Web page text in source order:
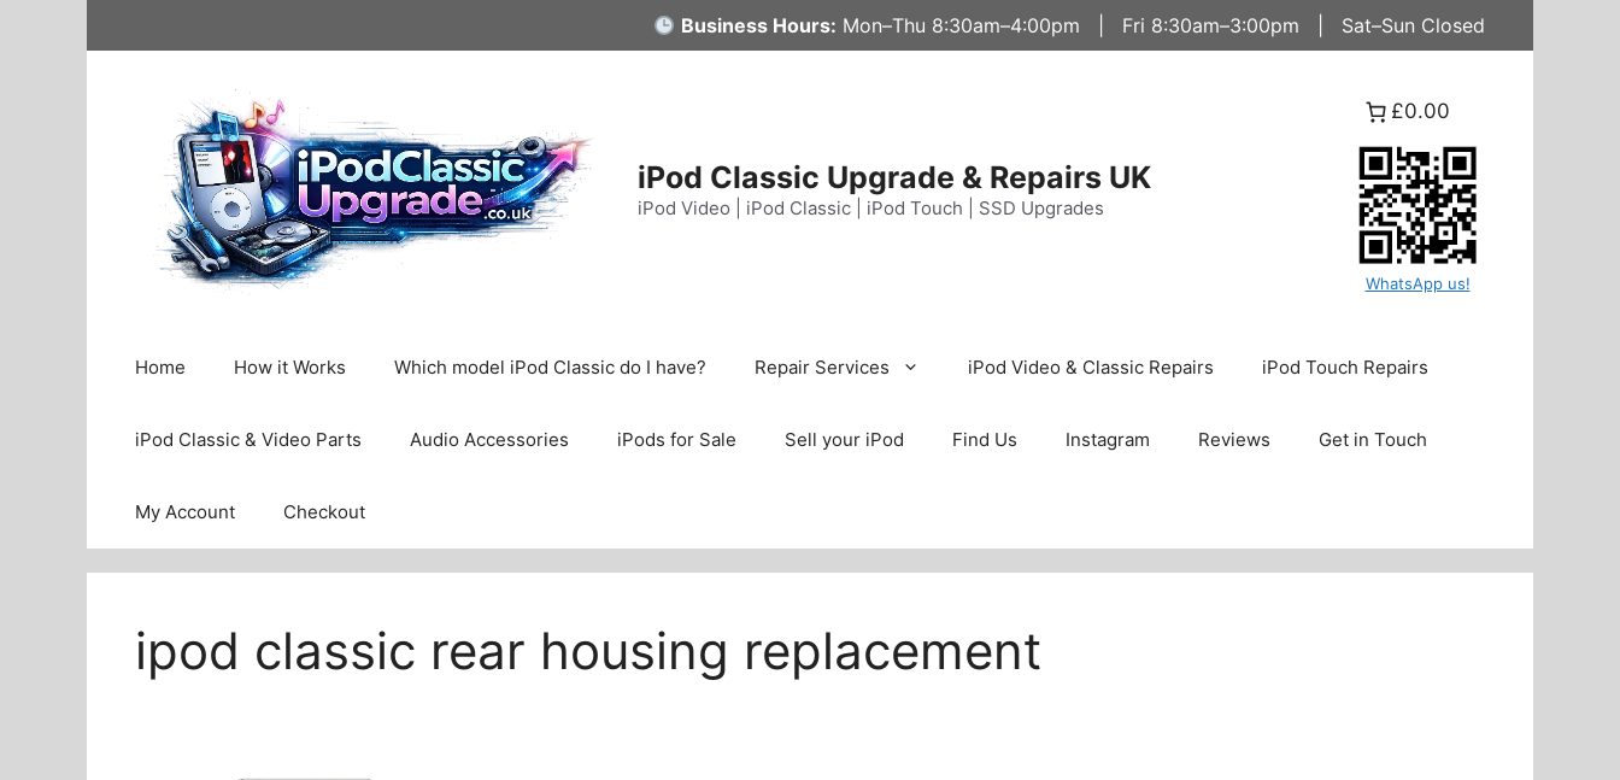
Business Hours: Mon–Thu 8:30am–4:00pm | Fri 8:30am–3:00pm | Sat–Sun Closed
iPod Classic Upgrade & Repairs UK
iPod Video | iPod Classic | iPod Touch | SSD Upgrades
£0.00
WhatsApp us!
Home How it Works Which model iPod Classic do I have? Repair Services iPod Video & Classic Repairs iPod Touch Repairs
iPod Classic & Video Parts Audio Accessories iPods for Sale Sell your iPod Find Us Instagram Reviews Get in Touch
My Account Checkout
ipod classic rear housing replacement